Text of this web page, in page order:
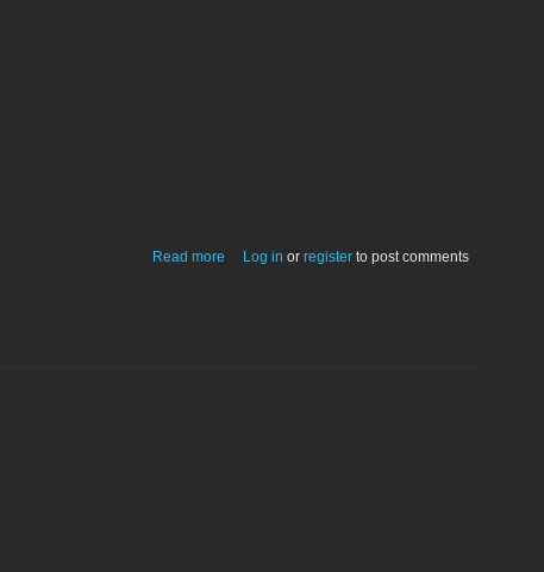
Read more about Extension-to-Type mappings;
Log in orregister to post comments